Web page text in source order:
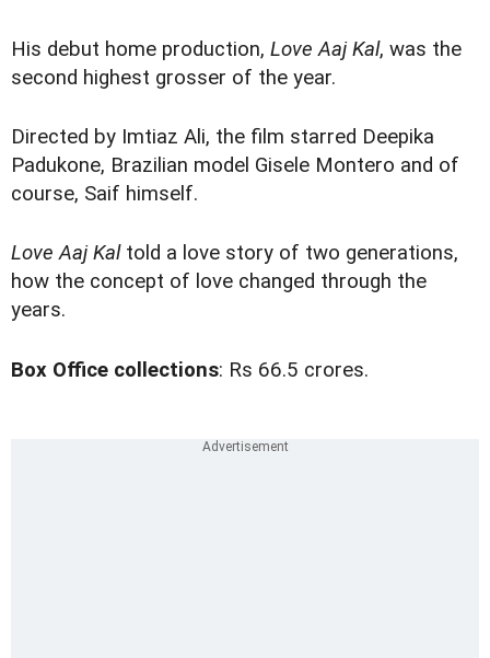
His debut home production, Love Aaj Kal, was the
second highest grosser of the year.
Directed by Imtiaz Ali, the film starred Deepika
Padukone, Brazilian model Gisele Montero and of
course, Saif himself.
Love Aaj Kaltold a love story of two generations,
how the concept of love changed through the
years.
Box Office collections: Rs 66.5 crores.